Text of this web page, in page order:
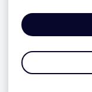
Will I still be
manually
Can I turn